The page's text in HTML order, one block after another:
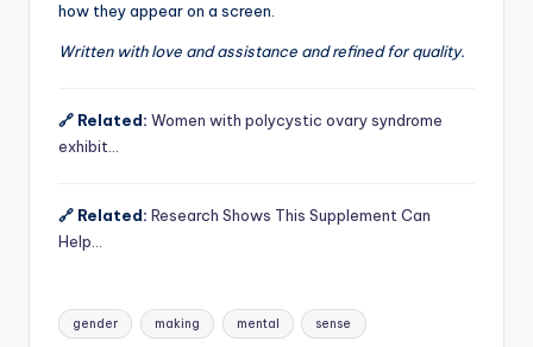
how they appear on a screen.
Written with love and assistance and refined for quality.
🔗 Related: Women with polycystic ovary syndrome
exhibit…
🔗 Related: Research Shows This Supplement Can
Help…
Tags:
gender making mental sense